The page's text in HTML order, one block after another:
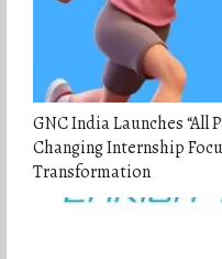
GNC India Launches “All
Changing Internship
Transformation